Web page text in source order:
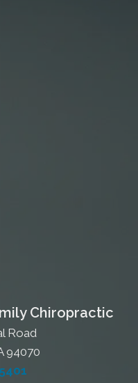
Chiropractic
Road
94070